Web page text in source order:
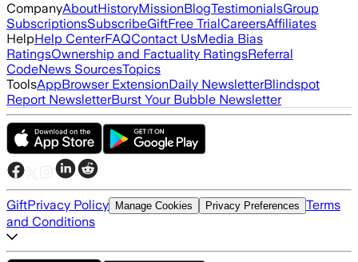
CompanyAboutHistoryMissionBlogTestimonialsGroup
SubscriptionsSubscribeGiftFree TrialCareersAffiliates
HelpHelp CenterFAQContact UsMedia Bias
RatingsOwnership and Factuality RatingsReferral
CodeNews SourcesTopics
ToolsAppBrowser ExtensionDaily NewsletterBlindspot
Report NewsletterBurst Your Bubble Newsletter
GiftPrivacy Policy Manage Cookies Privacy Preferences Terms
and Conditions